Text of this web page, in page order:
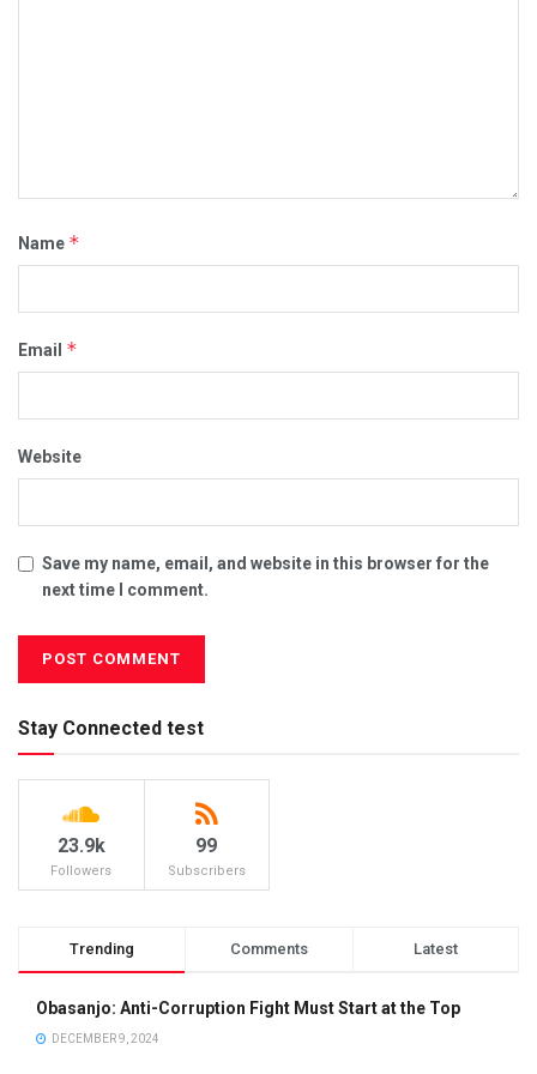
Name *
Email *
Website
Save my name, email, and website in this browser for the
next time I comment.
Stay Connected test
23.9k
Followers
99
Subscribers
Trending Comments Latest
Obasanjo: Anti-Corruption Fight Must Start at the Top
DECEMBER 9, 2024